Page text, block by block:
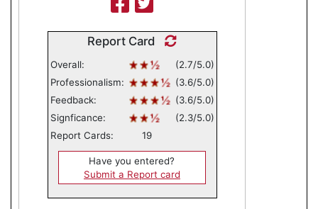
Report Card
Overall:
(2.7/5.0)
Professionalism:
(3.6/5.0)
Feedback:
(3.6/5.0)
Signficance:
(2.3/5.0)
Report Cards:
19
Have you entered?
Submit a Report card